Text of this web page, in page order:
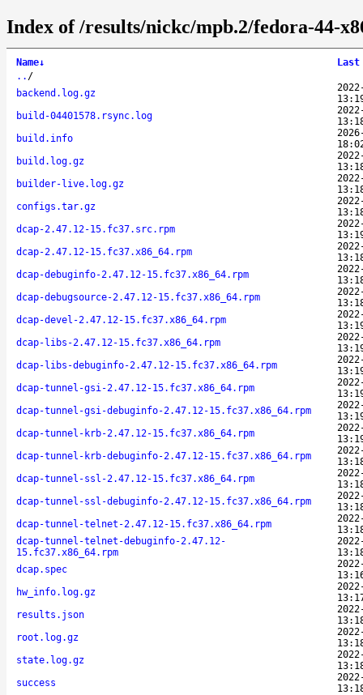
Index of /results/nickc/mpb.2/fedora-44-
Name↓
.. /
backend.log.gz
build-04401578.rsync.log
build.info
build.log.gz
builder-live.log.gz
configs.tar.gz
dcap-2.47.12-15.fc37.src.rpm
dcap-2.47.12-15.fc37.x86_64.rpm
dcap-debuginfo-2.47.12-15.fc37.x86_64.rpm
dcap-debugsource-2.47.12-15.fc37.x86_64.rpm
dcap-devel-2.47.12-15.fc37.x86_64.rpm
dcap-libs-2.47.12-15.fc37.x86_64.rpm
dcap-libs-debuginfo-2.47.12-15.fc37.x86_64.rpm
dcap-tunnel-gsi-2.47.12-15.fc37.x86_64.rpm
dcap-tunnel-gsi-debuginfo-2.47.12-15.fc37.x86_64.rpm
dcap-tunnel-krb-2.47.12-15.fc37.x86_64.rpm
dcap-tunnel-krb-debuginfo-2.47.12-15.fc37.x86_64.rpm
dcap-tunnel-ssl-2.47.12-15.fc37.x86_64.rpm
dcap-tunnel-ssl-debuginfo-2.47.12-15.fc37.x86_64.rpm
dcap-tunnel-telnet-2.47.12-15.fc37.x86_64.rpm
dcap-tunnel-telnet-debuginfo-2.47.12-
15.fc37.x86_64.rpm
dcap.spec
hw_info.log.gz
results.json
root.log.gz
state.log.gz
success